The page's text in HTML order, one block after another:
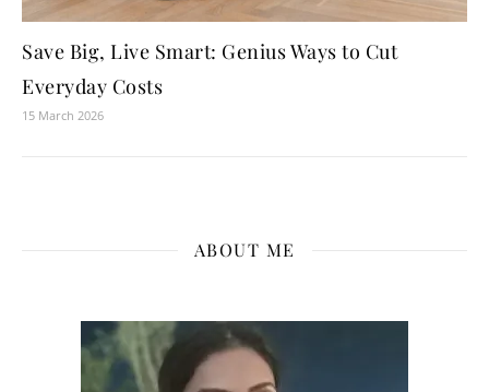
Save Big, Live Smart: Genius Ways to Cut
Everyday Costs
15 March 2026
ABOUT ME